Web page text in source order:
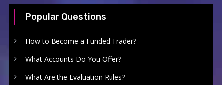
Popular Questions
How to Become a Funded Trader?
What Accounts Do You Offer?
What Are the Evaluation Rules?